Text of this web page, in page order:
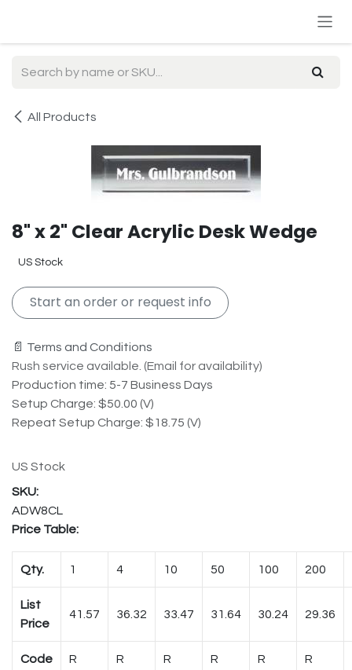
All Products
8" x 2" Clear Acrylic Desk Wedge
US Stock
Start an order or request info
📄 Terms and Conditions
Rush service available. (Email for availability)
Production time: 5-7 Business Days
Setup Charge: $50.00 (V)
Repeat Setup Charge: $18.75 (V)
US Stock
ADW8CL
Price Table:
Qty. 1 4 10 50 100 200
List
Price
41.57 36.32 33.47 31.64 30.24 29.36
Code R R R R R R